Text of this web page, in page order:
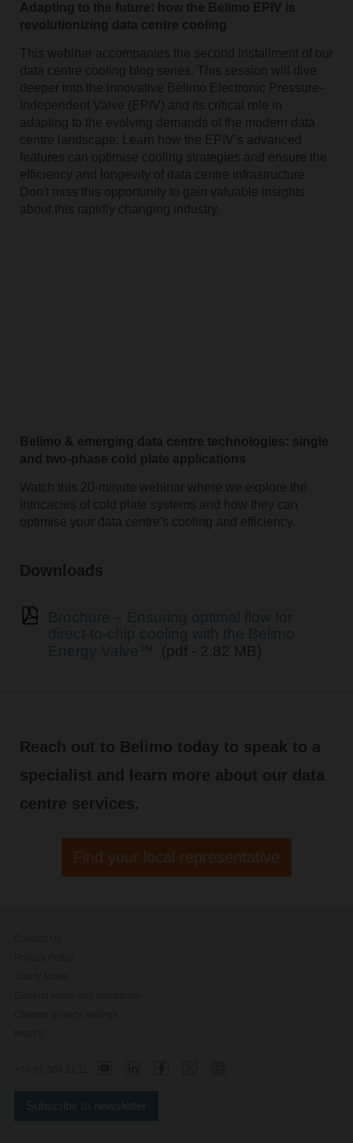
Adapting to the future: how the Belimo EPIV is
revolutionizing data centre cooling
This webinar accompanies the second installment of our
data centre cooling blog series. This session will dive
deeper into the innovative Belimo Electronic Pressure-
Independent Valve (EPIV) and its critical role in
adapting to the evolving demands of the modern data
centre landscape. Learn how the EPIV’s advanced
features can optimise cooling strategies and ensure the
efficiency and longevity of data centre infrastructure.
Don't miss this opportunity to gain valuable insights
about this rapidly changing industry.
Belimo & emerging data centre technologies: single
and two-phase cold plate applications
Watch this 20-minute webinar where we explore the
intricacies of cold plate systems and how they can
optimise your data centre's cooling and efficiency.
Downloads
(pdf - 2.82 MB)
Reach out to Belimo today to speak to a
specialist and learn more about our data
centre services.
Find your local representative